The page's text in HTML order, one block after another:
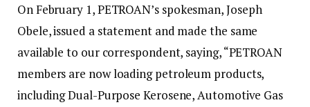
On February 1, PETROAN’s spokesman, Joseph
Obele, issued a statement and made the same
available to our correspondent, saying, “PETROAN
members are now loading petroleum products,
including Dual-Purpose Kerosene, Automotive Gas